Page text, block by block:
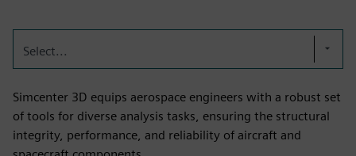
Select...
Simcenter 3D equips aerospace engineers with a robust set
of tools for diverse analysis tasks, ensuring the structural
integrity, performance, and reliability of aircraft and